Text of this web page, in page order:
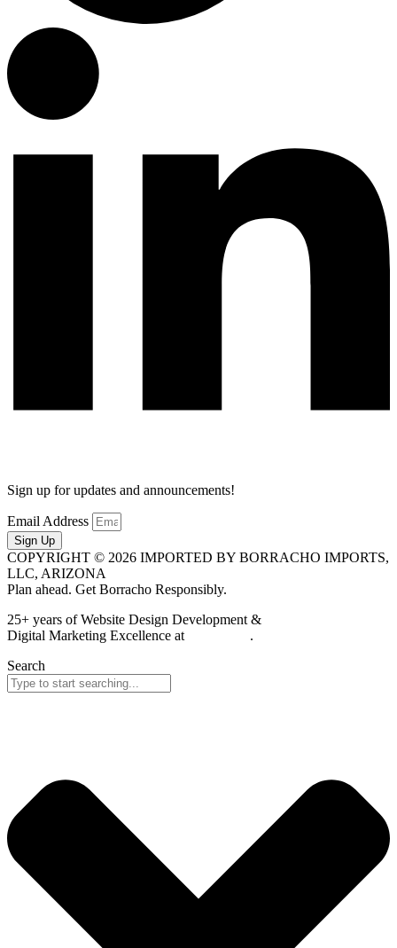
Sign up for updates and announcements!
Email Address
Sign Up
COPYRIGHT © 2026 IMPORTED BY BORRACHO IMPORTS,
LLC, ARIZONA
Plan ahead. Get Borracho Responsibly.
25+ years of Website Design Development &
Digital Marketing Excellence at
.
Search